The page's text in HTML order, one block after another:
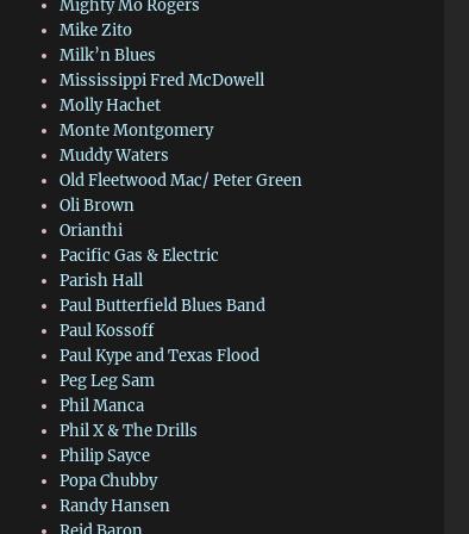
Mighty Mo Rogers
Mike Zito
Milk’n Blues
Mississippi Fred McDowell
Molly Hachet
Monte Montgomery
Muddy Waters
Old Fleetwood Mac/ Peter Green
Oli Brown
Orianthi
Pacific Gas & Electric
Parish Hall
Paul Butterfield Blues Band
Paul Kossoff
Paul Kype and Texas Flood
Peg Leg Sam
Phil Manca
Phil X & The Drills
Philip Sayce
Popa Chubby
Randy Hansen